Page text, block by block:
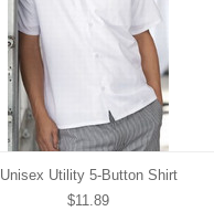
Unisex Utility 5-Button Shirt
$11.89